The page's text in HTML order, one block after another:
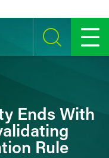
SEARCH MENU
Ends With
Rule